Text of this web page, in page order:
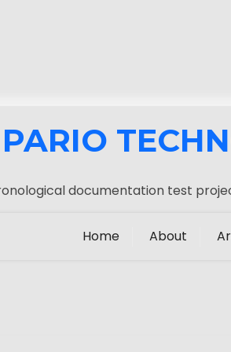
PARIO
documentation test
Home About